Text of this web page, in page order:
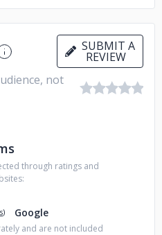
Testing » Keep your Data &
Updates » You will get FREE
Completion We are also
end development tools and
Foundation, and
staying up-to-date with the
in the industry, which
SUBMIT A
REVIEW
not
through ratings and
) Google
and are not included